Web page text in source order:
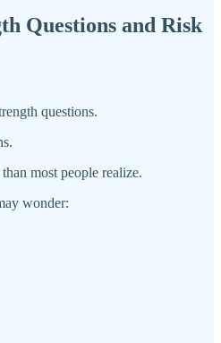
Questions and Risk
questions.
most people realize.
wonder: